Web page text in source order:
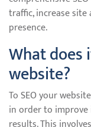
traffic, increase
presence.
What does
website?
To SEO your
in order to